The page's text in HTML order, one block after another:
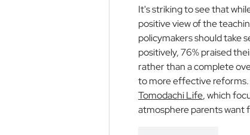
It's striking to see that
positive view of the
policymakers should take
positively, 76% praised
rather than a complete
to more effective
Tomodachi Life, which
atmosphere parents want